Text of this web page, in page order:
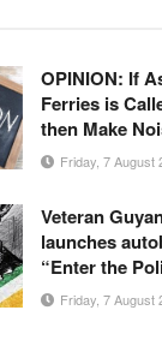
OPINION: If
Ferries is
then Make
Friday, 7 August
Veteran
launches
“Enter the
Friday, 7 August